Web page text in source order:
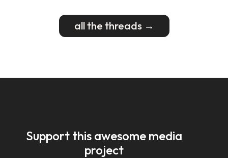
all the threads →
Support this awesome media
project